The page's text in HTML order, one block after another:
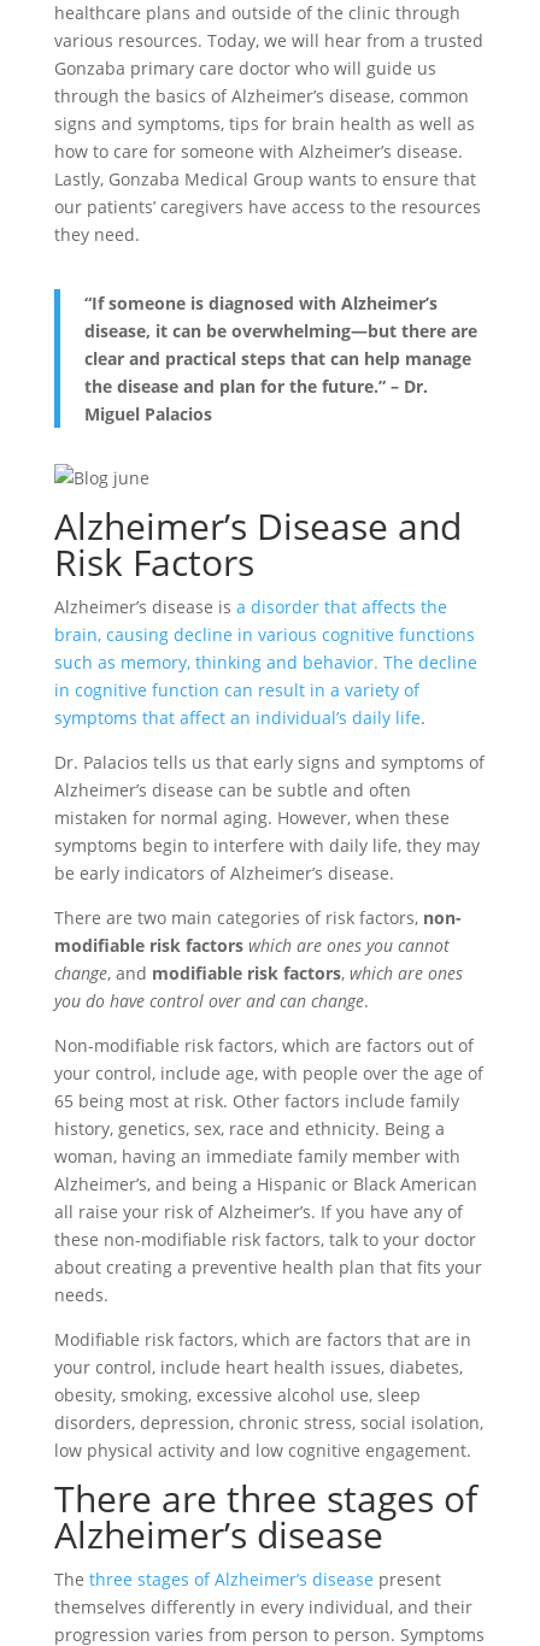
healthcare plans and outside of the clinic through
various resources. Today, we will hear from a trusted
Gonzaba primary care doctor who will guide us
through the basics of Alzheimer’s disease, common
signs and symptoms, tips for brain health as well as
how to care for someone with Alzheimer’s disease.
Lastly, Gonzaba Medical Group wants to ensure that
our patients’ caregivers have access to the resources
they need.
“If someone is diagnosed with Alzheimer’s
disease, it can be overwhelming—but there are
clear and practical steps that can help manage
the disease and plan for the future.” – Dr.
Miguel Palacios
Alzheimer’s Disease and
Risk Factors
Alzheimer’s disease is a disorder that affects the
brain, causing decline in various cognitive functions
such as memory, thinking and behavior. The decline
in cognitive function can result in a variety of
symptoms that affect an individual’s daily life.
Dr. Palacios tells us that early signs and symptoms of
Alzheimer’s disease can be subtle and often
mistaken for normal aging. However, when these
symptoms begin to interfere with daily life, they may
be early indicators of Alzheimer’s disease.
There are two main categories of risk factors, non-
modifiable risk factors which are ones you cannot
change, and modifiable risk factors, which are ones
you do have control over and can change.
Non-modifiable risk factors, which are factors out of
your control, include age, with people over the age of
65 being most at risk. Other factors include family
history, genetics, sex, race and ethnicity. Being a
woman, having an immediate family member with
Alzheimer’s, and being a Hispanic or Black American
all raise your risk of Alzheimer’s. If you have any of
these non-modifiable risk factors, talk to your doctor
about creating a preventive health plan that fits your
needs.
Modifiable risk factors, which are factors that are in
your control, include heart health issues, diabetes,
obesity, smoking, excessive alcohol use, sleep
disorders, depression, chronic stress, social isolation,
low physical activity and low cognitive engagement.
There are three stages of
Alzheimer’s disease
The three stages of Alzheimer’s disease present
themselves differently in every individual, and their
progression varies from person to person. Symptoms